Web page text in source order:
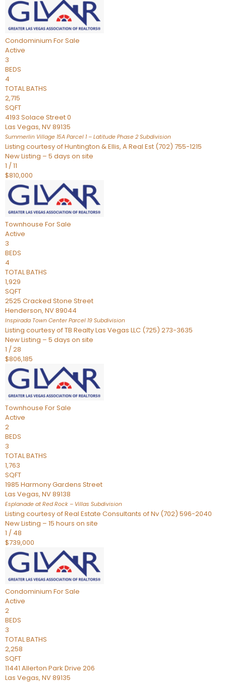
Condominium For Sale
Active
3
BEDS
4
TOTAL BATHS
2,715
SQFT
4193 Solace Street 0
Las Vegas, NV89135
Summerlin Village 15A Parcel 1 – Latitude Phase 2 Subdivision
Listing courtesy of Huntington & Ellis, A Real Est (702) 755-1215
New Listing – 5 days on site
1 /11
$810,000
Townhouse For Sale
Active
3
BEDS
4
TOTAL BATHS
1,929
SQFT
2525 Cracked Stone Street
Henderson, NV89044
Inspirada Town Center Parcel 19 Subdivision
Listing courtesy of TB Realty Las Vegas LLC (725) 273-3635
New Listing – 5 days on site
1 /28
$806,185
Townhouse For Sale
Active
2
BEDS
3
TOTAL BATHS
1,763
SQFT
1985 Harmony Gardens Street
Las Vegas, NV89138
Esplanade at Red Rock – Villas Subdivision
Listing courtesy of Real Estate Consultants of Nv (702) 596-2040
New Listing – 15 hours on site
1 / 48
$739,000
Condominium For Sale
Active
2
BEDS
3
TOTAL BATHS
2,258
SQFT
11441 Allerton Park Drive 206
Las Vegas, NV89135